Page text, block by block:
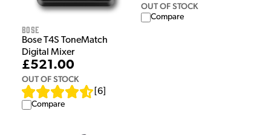
Bose
Bose T4S ToneMatch
Digital Mixer
£521.00
OUT OF STOCK
6
Compare
OUT OF STOCK
Compare